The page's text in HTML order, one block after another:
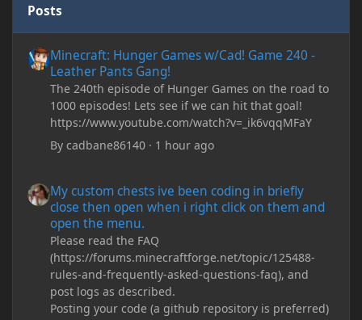
Posts
Minecraft: Hunger Games w/Cad! Game 240 -
Leather Pants Gang!
The 240th episode of Hunger Games on the road to
1000 episodes! Lets see if we can hit that goal!
https://www.youtube.com/watch?v=_ik6vqqMFaY
Bycadbane86140 · 1 hour ago
My custom chests ive been coding in briefly
close then open when i right click on them and
open the menu.
Please read the FAQ
(https://forums.minecraftforge.net/topic/125488-
rules-and-frequently-asked-questions-faq), and
post logs as described.
Posting your code (a github repository is preferred)